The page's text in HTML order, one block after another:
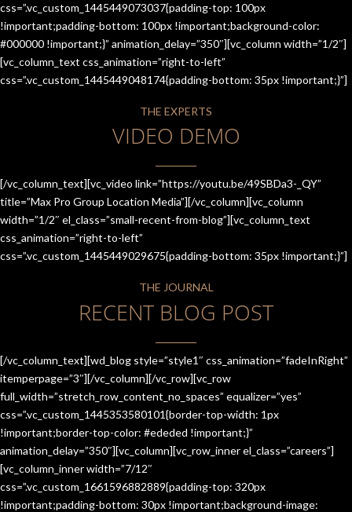
css=”.vc_custom_1445449073037{padding-top: 100px
!important;padding-bottom: 100px !important;background-color:
#000000 !important;}” animation_delay=”350″][vc_column width=”1/2″]
[vc_column_text css_animation=”right-to-left”
css=”.vc_custom_1445449048174{padding-bottom: 35px !important;}”]
THE EXPERTS
VIDEO DEMO
[/vc_column_text][vc_video link=”https://youtu.be/49SBDa3-_QY”
title=”Max Pro Group Location Media”][/vc_column][vc_column
width=”1/2″ el_class=”small-recent-from-blog”][vc_column_text
css_animation=”right-to-left”
css=”.vc_custom_1445449029675{padding-bottom: 35px !important;}”]
THE JOURNAL
RECENT BLOG POST
[/vc_column_text][wd_blog style=”style1″ css_animation=”fadeInRight”
itemperpage=”3″][/vc_column][/vc_row][vc_row
full_width=”stretch_row_content_no_spaces” equalizer=”yes”
css=”.vc_custom_1445353580101{border-top-width: 1px
!important;border-top-color: #ededed !important;}”
animation_delay=”350″][vc_column][vc_row_inner el_class=”careers”]
[vc_column_inner width=”7/12″
css=”.vc_custom_1661596882889{padding-top: 320px
!important;padding-bottom: 30px !important;background-image: